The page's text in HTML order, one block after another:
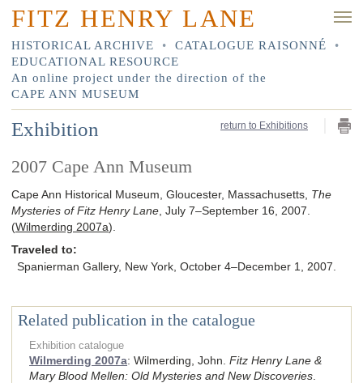
FITZ HENRY LANE
HISTORICAL ARCHIVE • CATALOGUE RAISONNÉ
•
EDUCATIONAL RESOURCE
An online project under the direction of the
CAPE ANN MUSEUM
return to Exhibitions
Exhibition
2007 Cape Ann Museum
Cape Ann Historical Museum, Gloucester, Massachusetts, The
Mysteries of Fitz Henry Lane , July 7–September 16, 2007.
(Wilmerding 2007a).
Traveled to:
Spanierman Gallery, New York, October 4–December 1, 2007.
Related publication in the catalogue
Exhibition catalogue
Wilmerding 2007a: Wilmerding, John. Fitz Henry Lane &
Mary Blood Mellen: Old Mysteries and New Discoveries